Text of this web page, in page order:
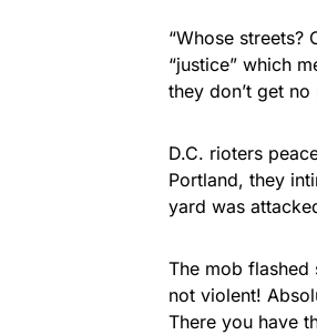
“Whose streets?
“justice” which
they don’t get
D.C. rioters
Portland, they
yard was
The mob flashed
not violent!
There you have